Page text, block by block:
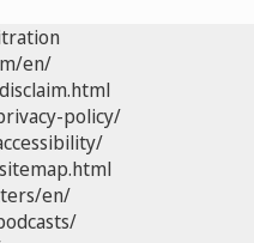
en/
policy/
en/